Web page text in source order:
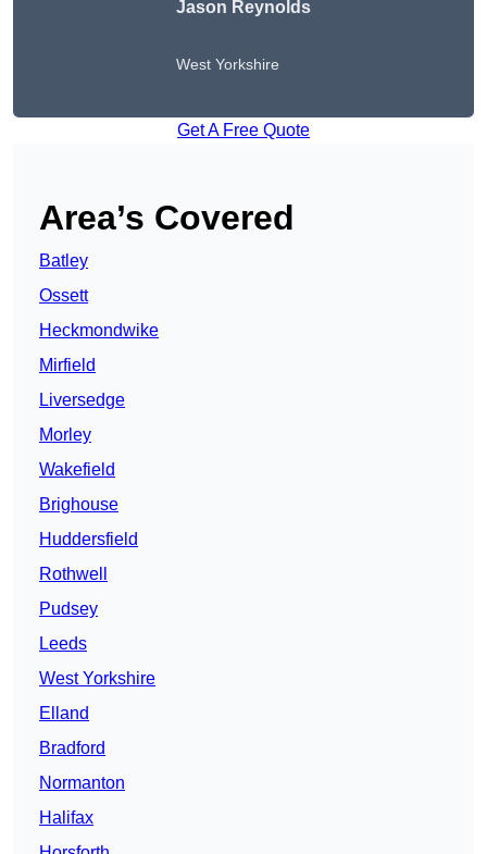
Jason Reynolds
West Yorkshire
Get A Free Quote
Area’s Covered
Batley
Ossett
Heckmondwike
Mirfield
Liversedge
Morley
Wakefield
Brighouse
Huddersfield
Rothwell
Pudsey
Leeds
West Yorkshire
Elland
Bradford
Normanton
Halifax